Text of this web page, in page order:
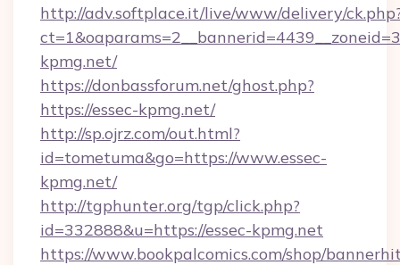
http://adv.softplace.it/live/www/delivery/
kpmg.net/
https://donbassforum.net/ghost.php?
https://essec-kpmg.net/
http://sp.ojrz.com/out.html?
id=tometuma&go=https://www.essec-
kpmg.net/
http://tgphunter.org/tgp/click.php?
id=332888&u=https://essec-kpmg.net
https://www.bookpalcomics.com/shop/